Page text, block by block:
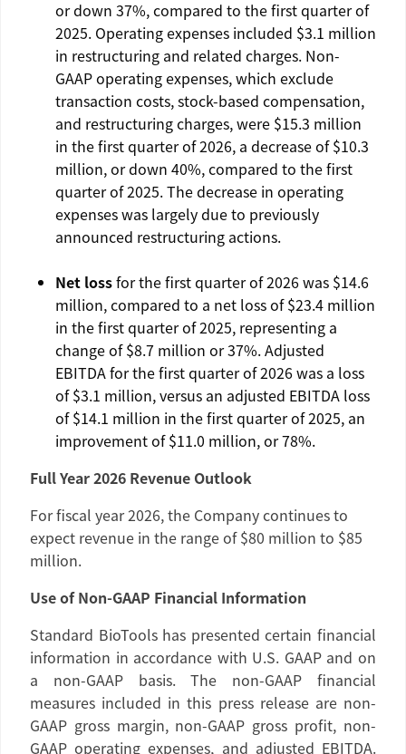
or down 37%, compared to the first quarter of
2025. Operating expenses included $3.1 million
in restructuring and related charges. Non-
GAAP operating expenses, which exclude
transaction costs, stock-based compensation,
and restructuring charges, were $15.3 million
in the first quarter of 2026, a decrease of$10.3
million, or down 40%, compared to the first
quarter of 2025. The decrease in operating
expenses was largely due to previously
announced restructuring actions.
Net lossfor the first quarter of 2026 was $14.6
million, compared to a net loss of$23.4 million
in the first quarter of 2025, representing a
change of$8.7 million or 37%. Adjusted
EBITDA for the first quarter of 2026 was a loss
of$3.1 million, versus an adjusted EBITDA loss
of$14.1 million in the first quarter of 2025, an
improvement of$11.0 million, or 78%.
Full Year 2026 Revenue Outlook
For fiscal year 2026, the Company continues to
expect revenue in the range of$80 million to $85
million.
Use of Non-GAAP Financial Information
Standard BioToolshas presented certain financial
information in accordance with U.S. GAAP and on
a non-GAAP basis. The non-GAAP financial
measures included in this press release are non-
GAAP gross margin, non-GAAP gross profit, non-
GAAP operating expenses, and adjusted EBITDA.